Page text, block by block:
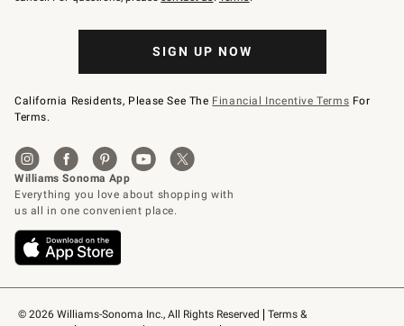
© 2026 Williams-Sonoma Inc., All Rights Reserved
Terms &
SIGN UP NOW
California Residents, Please See The Financial Incentive Terms For
Terms.